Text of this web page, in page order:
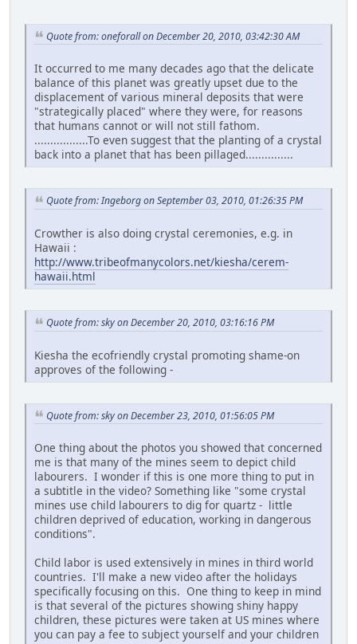
Quote from: oneforall on December 20, 2010, 03:42:30 AM
It occurred to me many decades ago that the delicate
balance of this planet was greatly upset due to the
displacement of various mineral deposits that were
"strategically placed" where they were, for reasons
that humans cannot or will not still fathom.
.................To even suggest that the planting of a crystal
back into a planet that has been pillaged...............
Quote from: Ingeborg on September 03, 2010, 01:26:35 PM
Crowther is also doing crystal ceremonies, e.g. in
Hawaii :
http://www.tribeofmanycolors.net/kiesha/cerem-
hawaii.html
Quote from: sky on December 20, 2010, 03:16:16 PM
Kiesha the ecofriendly crystal promoting shame-on
approves of the following -
Quote from: sky on December 23, 2010, 01:56:05 PM
One thing about the photos you showed that concerned
me is that many of the mines seem to depict child
labourers. I wonder if this is one more thing to put in
a subtitle in the video? Something like "some crystal
mines use child labourers to dig for quartz - little
children deprived of education, working in dangerous
conditions".
Child labor is used extensively in mines in third world
countries. I'll make a new video after the holidays
specifically focusing on this. One thing to keep in mind
is that several of the pictures showing shiny happy
children, these pictures were taken at US mines where
you can pay a fee to subject yourself and your children